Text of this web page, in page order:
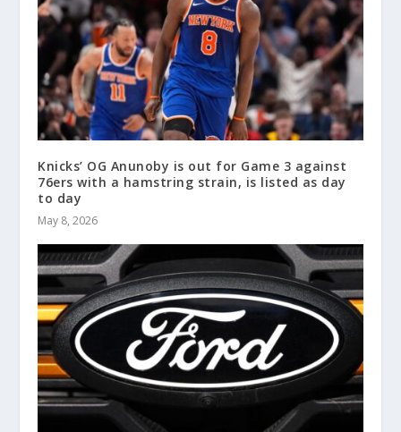
Knicks’ OG Anunoby is out for Game 3 against
76ers with a hamstring strain, is listed as day
to day
May 8, 2026